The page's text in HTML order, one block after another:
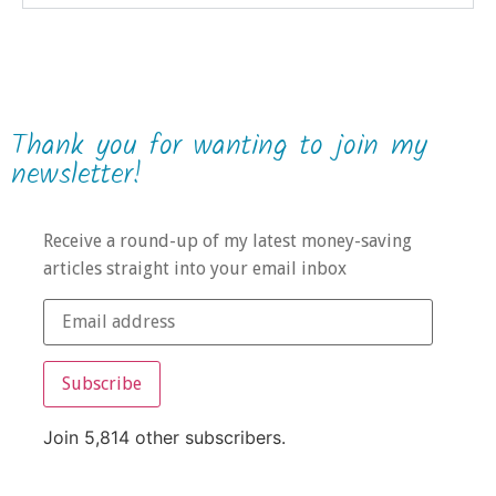
Thank you for wanting to join my
newsletter!
Receive a round-up of my latest money-saving
articles straight into your email inbox
Subscribe
Join 5,814 other subscribers.